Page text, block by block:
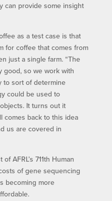
can provide some insight
as a test case is that
for coffee that comes from
just a single farm. “The
good, so we work with
to sort of determine
could be used to
It turns out it
comes back to this idea
us are covered in
AFRL’s 711th Human
of gene sequencing
becoming more